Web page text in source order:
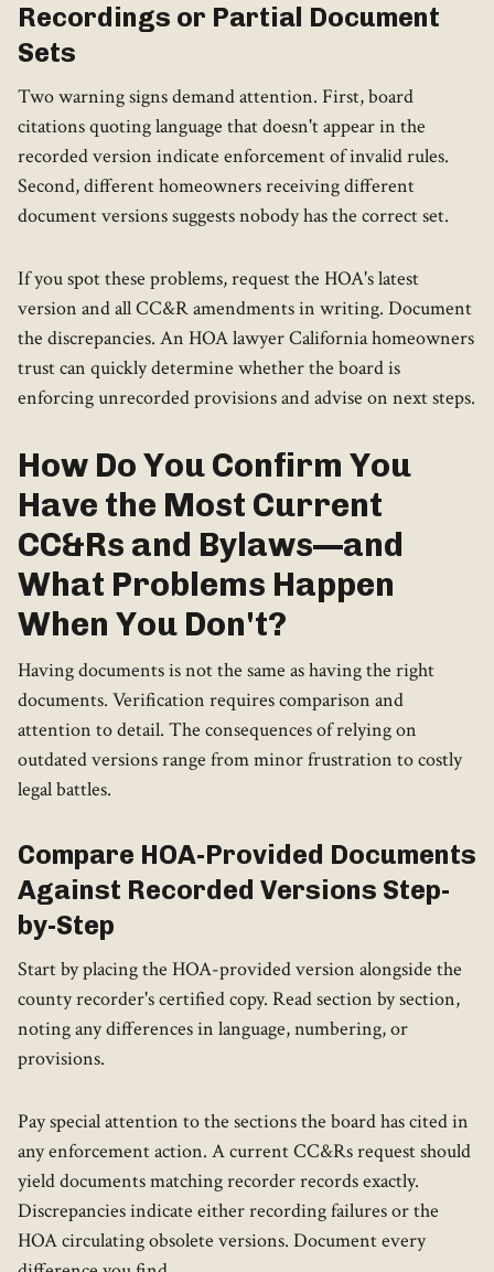
Recordings or Partial Document
Sets
Two warning signs demand attention. First, board
citations quoting language that doesn't appear in the
recorded version indicate enforcement of invalid rules.
Second, different homeowners receiving different
document versions suggests nobody has the correct set.
If you spot these problems, request the HOA's latest
version and all CC&R amendments in writing. Document
the discrepancies. An HOA lawyer California homeowners
trust can quickly determine whether the board is
enforcing unrecorded provisions and advise on next steps.
How Do You Confirm You
Have the Most Current
CC&Rs and Bylaws—and
What Problems Happen
When You Don't?
Having documents is not the same as having the right
documents. Verification requires comparison and
attention to detail. The consequences of relying on
outdated versions range from minor frustration to costly
legal battles.
Compare HOA-Provided Documents
Against Recorded Versions Step-
by-Step
Start by placing the HOA-provided version alongside the
county recorder's certified copy. Read section by section,
noting any differences in language, numbering, or
provisions.
Pay special attention to the sections the board has cited in
any enforcement action. A current CC&Rs request should
yield documents matching recorder records exactly.
Discrepancies indicate either recording failures or the
HOA circulating obsolete versions. Document every